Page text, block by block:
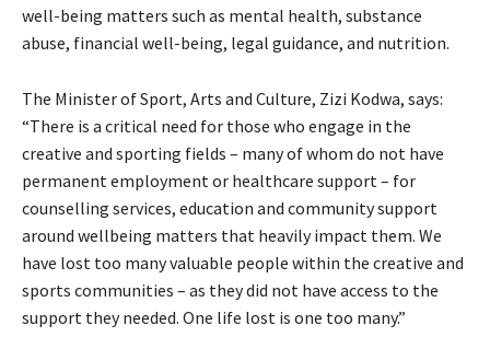
well-being matters such as mental health, substance
abuse, financial well-being, legal guidance, and nutrition.
The Minister of Sport, Arts and Culture, Zizi Kodwa, says:
“There is a critical need for those who engage in the
creative and sporting fields – many of whom do not have
permanent employment or healthcare support – for
counselling services, education and community support
around wellbeing matters that heavily impact them. We
have lost too many valuable people within the creative and
sports communities – as they did not have access to the
support they needed. One life lost is one too many.”